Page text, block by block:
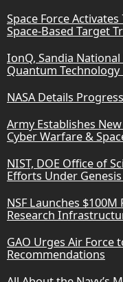
Space Force
Space-Based Target
IonQ, Sandia
Quantum
NASA Details
Army Establishes
Cyber Warfare &
NIST, DOE Office of
Efforts Under
NSF Launches
Research
GAO Urges Air Force
Recommendations